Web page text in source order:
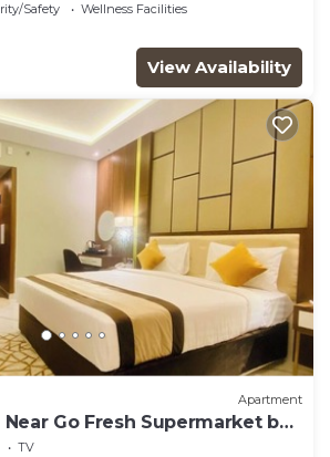
Safety
Wellness Facilities
View Availability
Apartment
Go Fresh Supermarket by
TV